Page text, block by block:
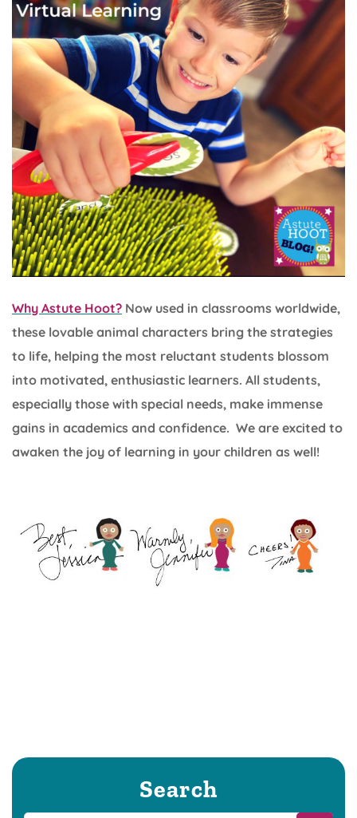
Why Astute Hoot? Now used in classrooms worldwide,
these lovable animal characters bring the strategies
to life, helping the most reluctant students blossom
into motivated, enthusiastic learners. All students,
especially those with special needs, make immense
gains in academics and confidence. We are excited to
awaken the joy of learning in your children as well!
Search